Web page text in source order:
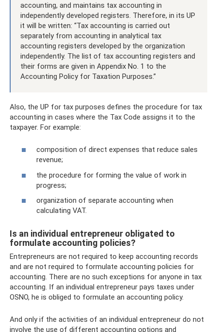
accounting, and maintains tax accounting in
independently developed registers. Therefore, in its UP
it will be written: “Tax accounting is carried out
separately from accounting in analytical tax
accounting registers developed by the organization
independently. The list of tax accounting registers and
their forms are given in Appendix No. 1 to the
Accounting Policy for Taxation Purposes.”
Also, the UP for tax purposes defines the procedure for tax
accounting in cases where the Tax Code assigns it to the
taxpayer. For example:
composition of direct expenses that reduce sales
revenue;
the procedure for forming the value of work in
progress;
organization of separate accounting when
calculating VAT.
Is an individual entrepreneur obligated to
formulate accounting policies?
Entrepreneurs are not required to keep accounting records
and are not required to formulate accounting policies for
accounting. There are no such exceptions for anyone in tax
accounting. If an individual entrepreneur pays taxes under
OSNO, he is obliged to formulate an accounting policy.
And only if the activities of an individual entrepreneur do not
involve the use of different accounting options and